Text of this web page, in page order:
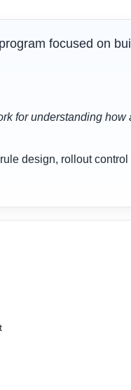
focused on
for understanding
design, rollout